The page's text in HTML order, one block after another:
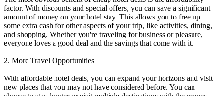
factor. With discounts and special offers, you can save a significant
amount of money on your hotel stay. This allows you to free up
some extra cash for other aspects of your trip, like activities, dining,
and shopping. Whether you're traveling for business or pleasure,
everyone loves a good deal and the savings that come with it.
2. More Travel Opportunities
With affordable hotel deals, you can expand your horizons and visit
new places that you may not have considered before. You can